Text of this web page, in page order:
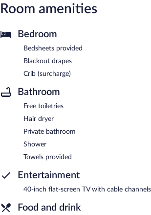
Room amenities
Bedroom
Bedsheets provided
Blackout drapes
Crib (surcharge)
Bathroom
Free toiletries
Hair dryer
Private bathroom
Shower
Towels provided
Entertainment
40-inch flat-screen TV with cable channels
Food and drink